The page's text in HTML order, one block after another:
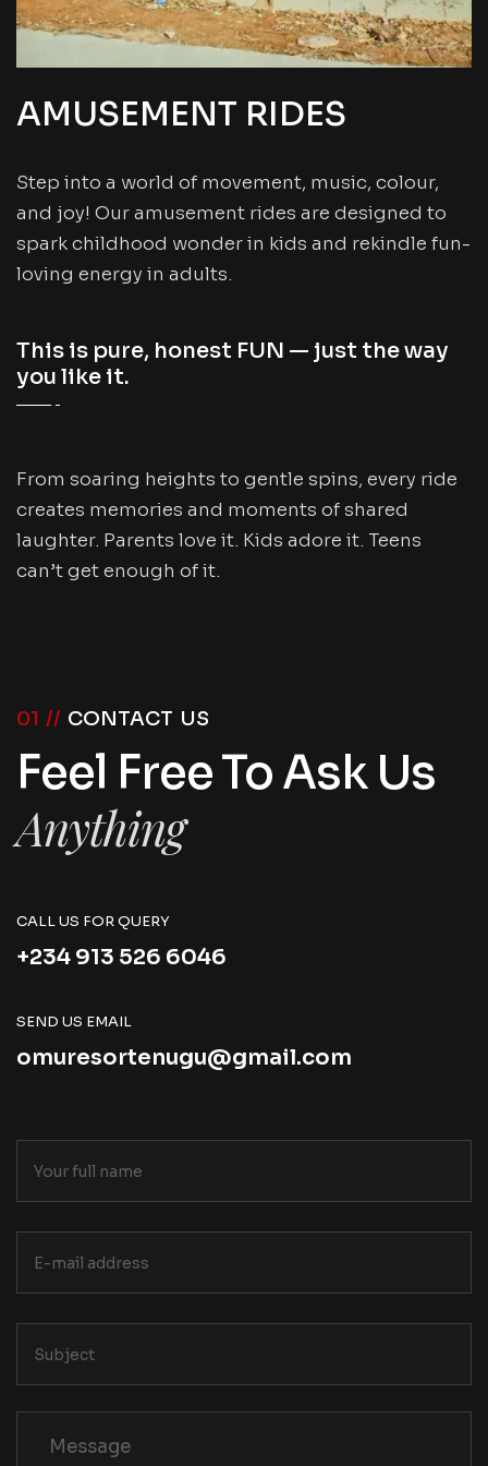
AMUSEMENT RIDES
Step into a world of movement, music, colour,
and joy! Our amusement rides are designed to
spark childhood wonder in kids and rekindle fun-
loving energy in adults.
This is pure, honest FUN — just the way
you like it.
From soaring heights to gentle spins, every ride
creates memories and moments of shared
laughter. Parents love it. Kids adore it. Teens
can’t get enough of it.
01 // CONTACT US
Feel Free To Ask Us
Anything
CALL US FOR QUERY
+234 913 526 6046
SEND US EMAIL
omuresortenugu@gmail.com